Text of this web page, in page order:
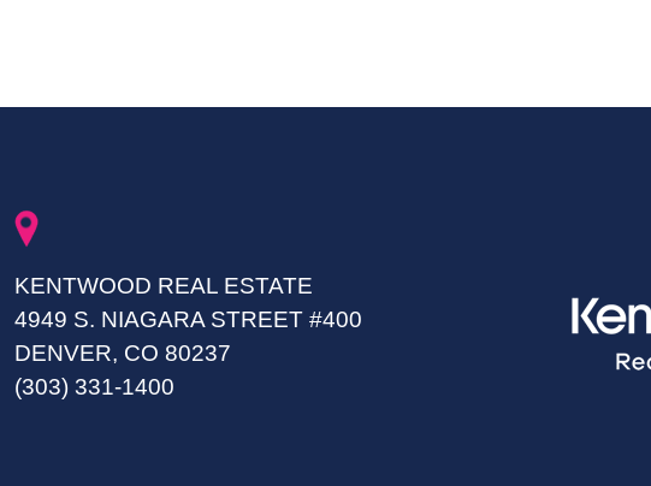
KENTWOOD REAL ESTATE
4949 S. NIAGARA STREET #400
DENVER, CO 80237
(303) 331-1400